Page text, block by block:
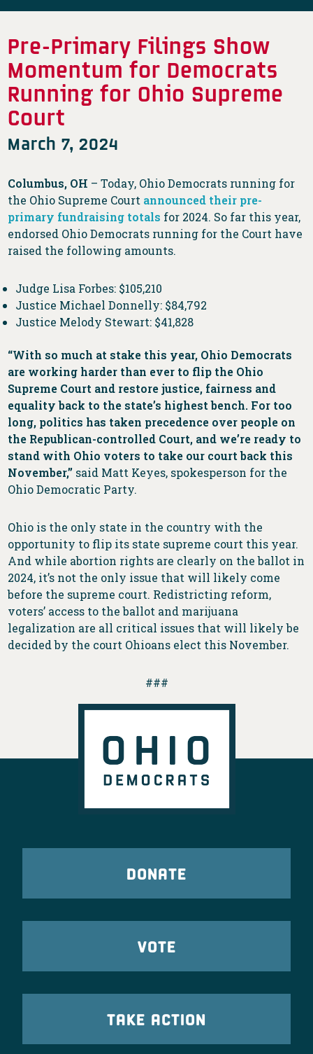
Pre-Primary Filings Show
Momentum for Democrats
Running for Ohio Supreme
Court
March 7, 2024
Columbus, OH – Today, Ohio Democrats running for
the Ohio Supreme Court announced their pre-
primary fundraising totals for 2024. So far this year,
endorsed Ohio Democrats running for the Court have
raised the following amounts.
Judge Lisa Forbes: $105,210
Justice Michael Donnelly: $84,792
Justice Melody Stewart: $41,828
“With so much at stake this year, Ohio Democrats
are working harder than ever to flip the Ohio
Supreme Court and restore justice, fairness and
equality back to the state’s highest bench. For too
long, politics has taken precedence over people on
the Republican-controlled Court, and we’re ready to
stand with Ohio voters to take our court back this
November,” said Matt Keyes, spokesperson for the
Ohio Democratic Party.
Ohio is the only state in the country with the
opportunity to flip its state supreme court this year.
And while abortion rights are clearly on the ballot in
2024, it’s not the only issue that will likely come
before the supreme court. Redistricting reform,
voters’ access to the ballot and marijuana
legalization are all critical issues that will likely be
decided by the court Ohioans elect this November.
###
DONATE
VOTE
TAKE ACTION